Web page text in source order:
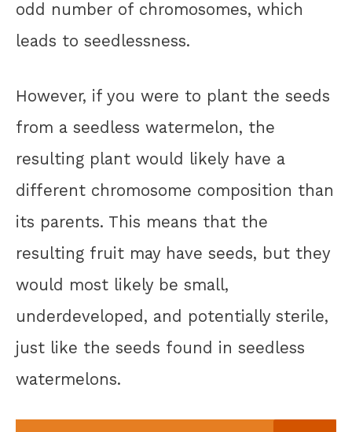
odd number of chromosomes, which
leads to seedlessness.
However, if you were to plant the seeds
from a seedless watermelon, the
resulting plant would likely have a
different chromosome composition than
its parents. This means that the
resulting fruit may have seeds, but they
would most likely be small,
underdeveloped, and potentially sterile,
just like the seeds found in seedless
watermelons.